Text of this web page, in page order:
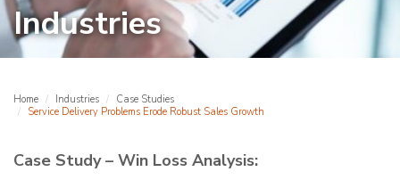
Industries
Home Industries
Case Studies
Service Delivery Problems Erode Robust Sales Growth
Case Study – Win Loss Analysis: